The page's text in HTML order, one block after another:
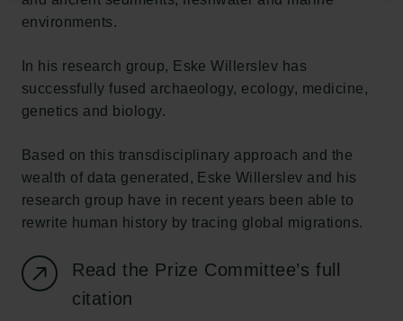
environments.
In his research group, Eske Willerslev has
successfully fused archaeology, ecology, medicine,
genetics and biology.
Based on this transdisciplinary approach and the
wealth of data generated, Eske Willerslev and his
research group have in recent years been able to
rewrite human history by tracing global migrations.
Read the Prize Committee’s full
citation